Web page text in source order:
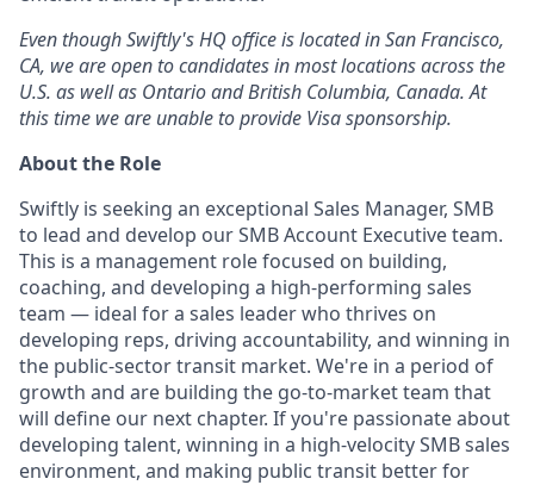
Even though Swiftly's HQ office is located in San Francisco,
CA, we are open to candidates in most locations across the
U.S. as well as Ontario and British Columbia, Canada. At
this time we are unable to provide Visa sponsorship.
About the Role
Swiftly is seeking an exceptional Sales Manager, SMB
to lead and develop our SMB Account Executive team.
This is a management role focused on building,
coaching, and developing a high-performing sales
team — ideal for a sales leader who thrives on
developing reps, driving accountability, and winning in
the public-sector transit market. We're in a period of
growth and are building the go-to-market team that
will define our next chapter. If you're passionate about
developing talent, winning in a high-velocity SMB sales
environment, and making public transit better for